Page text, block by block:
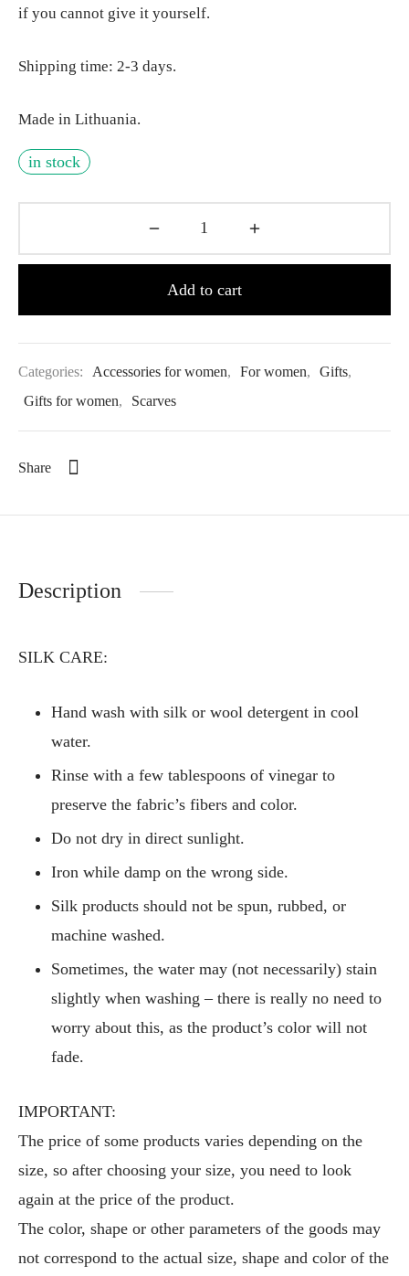
if you cannot give it yourself.
Shipping time: 2-3 days.
Made in Lithuania.
in stock
Add to cart
Categories: Accessories for women, For women, Gifts,
Gifts for women, Scarves
Share
Description
SILK CARE:
Hand wash with silk or wool detergent in cool
water.
Rinse with a few tablespoons of vinegar to
preserve the fabric’s fibers and color.
Do not dry in direct sunlight.
Iron while damp on the wrong side.
Silk products should not be spun, rubbed, or
machine washed.
Sometimes, the water may (not necessarily) stain
slightly when washing – there is really no need to
worry about this, as the product’s color will not
fade.
IMPORTANT:
The price of some products varies depending on the
size, so after choosing your size, you need to look
again at the price of the product.
The color, shape or other parameters of the goods may
not correspond to the actual size, shape and color of the